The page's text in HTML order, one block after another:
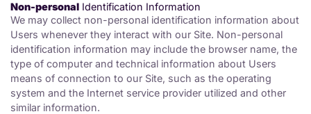
Non-personal Identification Information
We may collect non-personal identification information about
Users whenever they interact with our Site. Non-personal
identification information may include the browser name, the
type of computer and technical information about Users
means of connection to our Site, such as the operating
system and the Internet service provider utilized and other
similar information.